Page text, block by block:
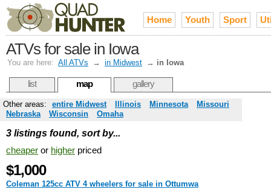
Home Youth Sport
ATVs for sale in Iowa
You are here: All ATVs → in Midwest → in Iowa
list map gallery
Other areas: entire Midwest Illinois Minnesota
Missouri
Nebraska
Wisconsin Omaha
3 listings found, sort by...
cheaper or higher priced
$1,000
Coleman 125cc ATV 4 wheelers for sale in Ottumwa